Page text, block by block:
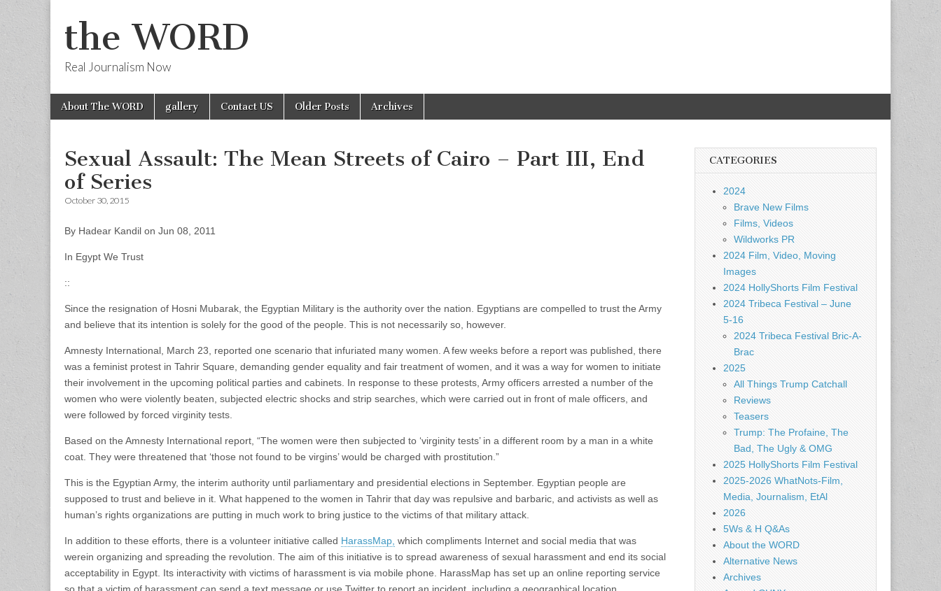
the WORD
Real Journalism Now
Main
menu
Skip
About The WORD gallery Contact US Older Posts Archives
Sexual Assault: The Mean Streets of Cairo – Part III, End
of Series
October 30, 2015
By Hadear Kandil on Jun 08, 2011
In Egypt We Trust
::
Since the resignation of Hosni Mubarak, the Egyptian Military is the authority over the nation. Egyptians are compelled to trust the Army
and believe that its intention is solely for the good of the people. This is not necessarily so, however.
Amnesty International, March 23, reported one scenario that infuriated many women. A few weeks before a report was published, there
was a feminist protest in Tahrir Square, demanding gender equality and fair treatment of women, and it was a way for women to initiate
their involvement in the upcoming political parties and cabinets. In response to these protests, Army officers arrested a number of the
women who were violently beaten, subjected electric shocks and strip searches, which were carried out in front of male officers, and
were followed by forced virginity tests.
Based on the Amnesty International report, “The women were then subjected to ‘virginity tests’ in a different room by a man in a white
coat. They were threatened that ‘those not found to be virgins’ would be charged with prostitution.”
This is the Egyptian Army, the interim authority until parliamentary and presidential elections in September. Egyptian people are
supposed to trust and believe in it. What happened to the women in Tahrir that day was repulsive and barbaric, and activists as well as
human’s rights organizations are putting in much work to bring justice to the victims of that military attack.
In addition to these efforts, there is a volunteer initiative called HarassMap, which compliments Internet and social media that was
werein organizing and spreading the revolution. The aim of this initiative is to spread awareness of sexual harassment and end its social
acceptability in Egypt. Its interactivity with victims of harassment is via mobile phone. HarassMap has set up an online reporting service
CATEGORIES
2024
Brave New Films
Films, Videos
Wildworks PR
2024 Film, Video, Moving
Images
2024 HollyShorts Film Festival
2024 Tribeca Festival – June
5-16
2024 Tribeca Festival Bric-A-
Brac
2025
All Things Trump Catchall
Reviews
Teasers
Trump: The Profaine, The
Bad, The Ugly & OMG
2025 HollyShorts Film Festival
2025-2026 WhatNots-Film,
Media, Journalism, EtAl
2026
5Ws & H Q&As
About the WORD
Alternative News
Archives